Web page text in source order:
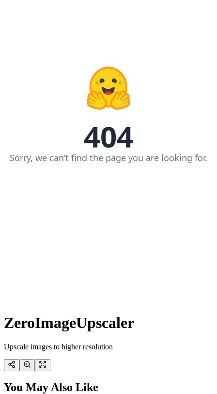
ZeroImageUpscaler
Upscale images to higher resolution
You May Also Like